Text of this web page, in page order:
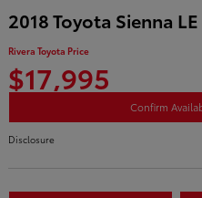
2018 Toyota Sienna LE
Rivera Toyota Price
$17,995
Confirm
Disclosure